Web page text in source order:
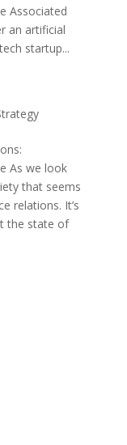
Associated
an artificial
startup...
As we look
that seems
relations. It’s
the state of